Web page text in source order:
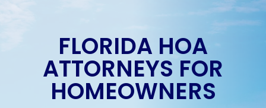
FLORIDA HOA
ATTORNEYS FOR
HOMEOWNERS